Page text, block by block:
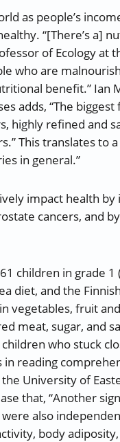
as people’s
“[There’s a]
of Ecology at
who are
benefit.” Ian
adds, “The
highly refined and
This translates to
in general.”
impact health
cancers, and
children in grade
diet, and the
vegetables, fruit
meat, sugar, and
who stuck
reading
University of
that, “Another
also
body